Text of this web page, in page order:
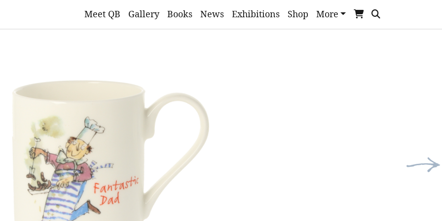
Meet QB Gallery Books News Exhibitions Shop More
Next